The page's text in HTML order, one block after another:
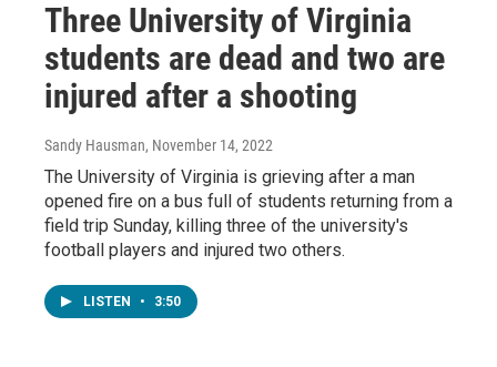
Three University of Virginia
students are dead and two are
injured after a shooting
Sandy Hausman, November 14, 2022
The University of Virginia is grieving after a man
opened fire on a bus full of students returning from a
field trip Sunday, killing three of the university's
football players and injured two others.
LISTEN • 3:50